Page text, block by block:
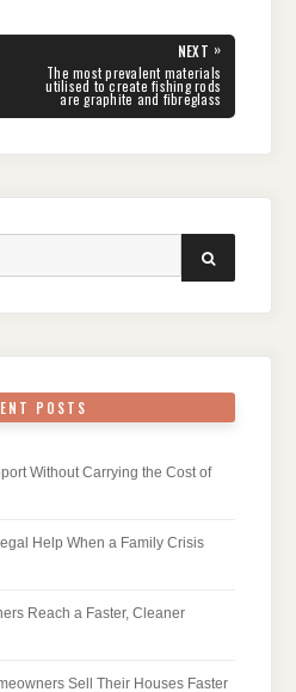
NEXT »
NEXT
POST:
The most prevalent materials
utilised to create fishing rods
are graphite and fibreglass
SEARCH
POSTS
Without Carrying the Cost of
Help When a Family Crisis
Reach a Faster, Cleaner
Sell Their Houses Faster